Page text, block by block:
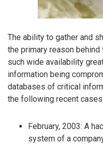
The ability to gather and
the primary reason
such wide availability
information being
databases of critical
the following recent cases:
February, 2003: A
system of a